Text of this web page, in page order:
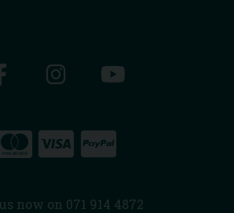
now on 071 914 4872